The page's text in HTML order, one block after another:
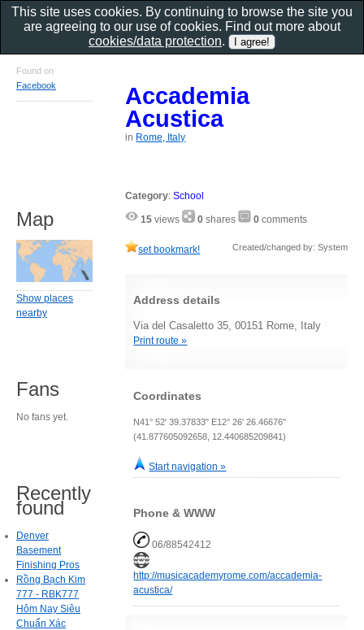
Accademia
Acustica
in Rome, Italy
Category:School
15 views 0 shares 0 comments
set bookmark! Created/changed by: System
Address details
Via del Casaletto 35, 00151 Rome, Italy
Print route »
Coordinates
N41° 52' 39.37833" E12° 26' 26.46676"
(41.877605092658, 12.440685209841)
Start navigation »
Phone & WWW
06/88542412
http://musicacademyrome.com/accademia-
acustica/
Found on
Facebook
Map
Show places
nearby
Fans
No fans yet.
Recently
found
Denver
Basement
Finishing Pros
Rồng Bạch Kim
777 - RBK777
Hôm Nay Siêu
Chuẩn Xác
This site uses cookies. By continuing to browse the site you
are agreeing to our use of cookies. Find out more about
cookies/data protection.